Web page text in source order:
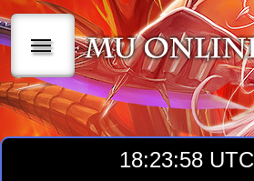
|||
18:23:58 UTC